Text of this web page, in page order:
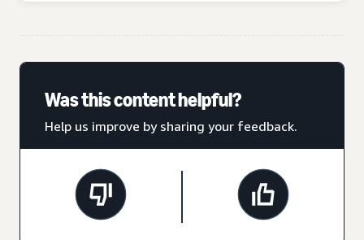
Was this content helpful?
Help us improve by sharing your feedback.